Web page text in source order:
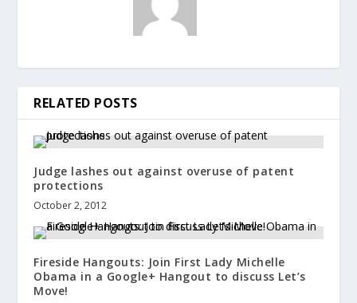
RELATED POSTS
Judge lashes out against overuse of patent
protections
October 2, 2012
Fireside Hangouts: Join First Lady Michelle
Obama in a Google+ Hangout to discuss Let’s
Move!